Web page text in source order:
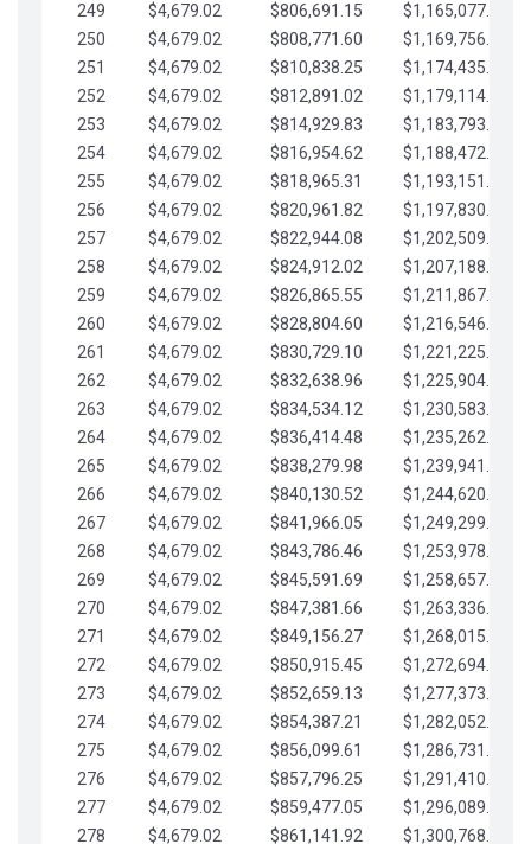
249
$4,679.02 $806,691.15
$1,165,077.04
250
$4,679.02 $808,771.60
$1,169,756.06
251
$4,679.02 $810,838.25
$1,174,435.08
252
$4,679.02 $812,891.02
$1,179,114.11
253
$4,679.02 $814,929.83
$1,183,793.13
254
$4,679.02 $816,954.62
$1,188,472.16
255
$4,679.02 $818,965.31
$1,193,151.18
256
$4,679.02 $820,961.82
$1,197,830.21
257
$4,679.02 $822,944.08
$1,202,509.23
258
$4,679.02 $824,912.02
$1,207,188.25
259
$4,679.02 $826,865.55
$1,211,867.28
260
$4,679.02 $828,804.60
$1,216,546.30
261
$4,679.02 $830,729.10
$1,221,225.33
262
$4,679.02 $832,638.96
$1,225,904.35
263
$4,679.02 $834,534.12
$1,230,583.38
264
$4,679.02 $836,414.48
$1,235,262.40
265
$4,679.02 $838,279.98
$1,239,941.42
266
$4,679.02 $840,130.52
$1,244,620.45
267
$4,679.02 $841,966.05
$1,249,299.47
268
$4,679.02 $843,786.46
$1,253,978.50
269
$4,679.02 $845,591.69
$1,258,657.52
270
$4,679.02 $847,381.66
$1,263,336.55
271
$4,679.02 $849,156.27
$1,268,015.57
272
$4,679.02 $850,915.45
$1,272,694.59
273
$4,679.02 $852,659.13
$1,277,373.62
274
$4,679.02 $854,387.21
$1,282,052.64
275
$4,679.02 $856,099.61
$1,286,731.67
276
$4,679.02 $857,796.25
$1,291,410.69
277
$4,679.02 $859,477.05
$1,296,089.71
278
$4,679.02 $861,141.92 $1,300,768.74